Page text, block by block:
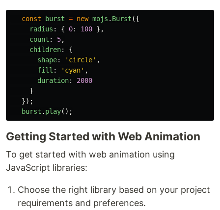
const burst = new mojs . Burst ({
radius : { 0: 100 },
count : 5,
children:
{
shape: ' circle' ,
fill : ' cyan' ,
duration:
2000
}
});
burst . play();
Getting Started with Web Animation
To get started with web animation using
JavaScript libraries:
Choose the right library based on your project
requirements and preferences.